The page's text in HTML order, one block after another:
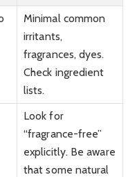
Minimal common
irritants,
fragrances, dyes.
Check ingredient
lists.
Look for
“fragrance-free”
explicitly. Be aware
that some natural